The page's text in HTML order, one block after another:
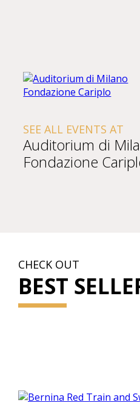
SEE ALL EVENTS AT
Auditorium di
Fondazione
CHECK OUT
BEST